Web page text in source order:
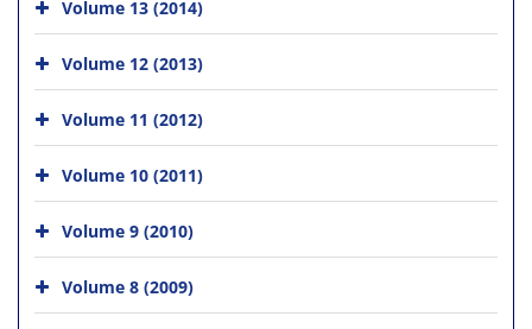
Volume 13 (2014)
Volume 12 (2013)
Volume 11 (2012)
Volume 10 (2011)
Volume 9 (2010)
Volume 8 (2009)